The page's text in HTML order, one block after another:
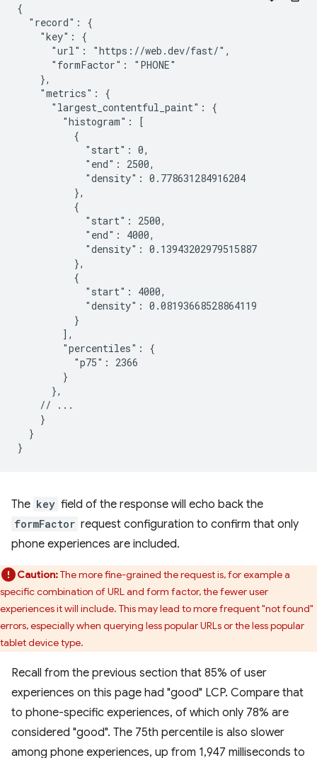
{
  "record": {
    "key": {
      "url": "https://web.dev/fast/",
      "formFactor": "PHONE"
    },
    "metrics": {
      "largest_contentful_paint": {
        "histogram": [
          {
            "start": 0,
            "end": 2500,
            "density": 0.778631284916204
          },
          {
            "start": 2500,
            "end": 4000,
            "density": 0.13943202979515887
          },
          {
            "start": 4000,
            "density": 0.08193668528864119
          }
        ],
        "percentiles": {
          "p75": 2366
        }
      },
    // ...
    }
  }
The key field of the response will echo back the
formFactor request configuration to confirm that only
phone experiences are included.
Caution:The more fine-grained the request is, for example a
specific combination of URL and form factor, the fewer user
experiences it will include. This may lead to more frequent "not found"
errors, especially when querying less popular URLs or the less popular
tablet device type.
Recall from the previous section that 85% of user
experiences on this page had "good" LCP. Compare that
to phone-specific experiences, of which only 78% are
considered "good". The 75th percentile is also slower
among phone experiences, up from 1,947 milliseconds to